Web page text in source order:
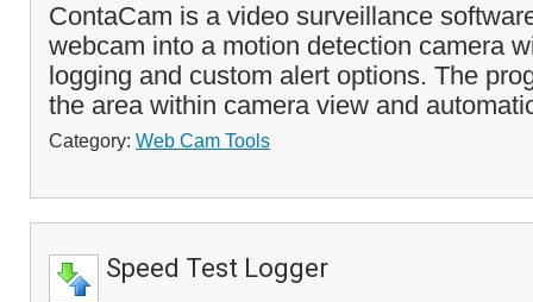
ContaCam is a video surveillance
webcam into a motion detection camera
logging and custom alert options. The
the area within camera view and
Category: Web Cam Tools
Speed Test Logger